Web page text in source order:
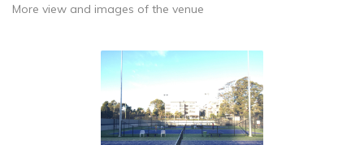
More view and images of the venue